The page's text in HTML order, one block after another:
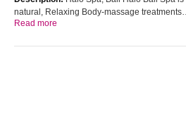
natural, Relaxing Body-massage
Read more